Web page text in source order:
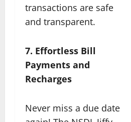
transactions are safe
and transparent.
7. Effortless Bill
Payments and
Recharges
Never miss a due date